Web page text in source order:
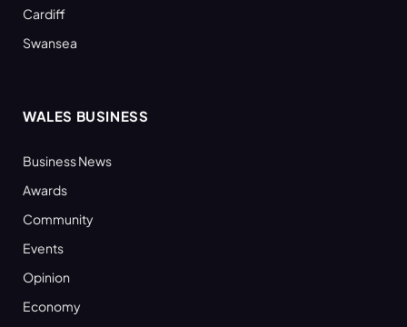
Cardiff
Swansea
WALES BUSINESS
Business News
Awards
Community
Events
Opinion
Economy